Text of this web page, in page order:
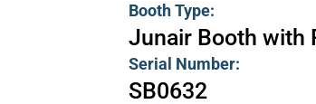
Booth Type:
Junair Booth with
Serial Number:
SB0632